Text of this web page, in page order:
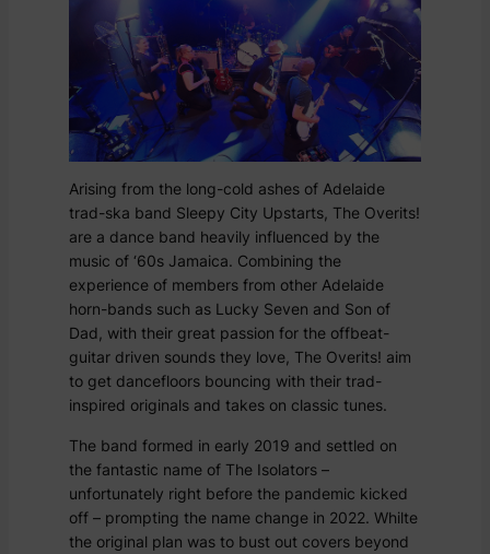
Arising from the long-cold ashes of Adelaide
trad-ska band Sleepy City Upstarts, The Overits!
are a dance band heavily influenced by the
music of ‘60s Jamaica. Combining the
experience of members from other Adelaide
horn-bands such as Lucky Seven and Son of
Dad, with their great passion for the offbeat-
guitar driven sounds they love, The Overits! aim
to get dancefloors bouncing with their trad-
inspired originals and takes on classic tunes.
The band formed in early 2019 and settled on
the fantastic name of The Isolators –
unfortunately right before the pandemic kicked
off – prompting the name change in 2022. Whilte
the original plan was to bust out covers beyond